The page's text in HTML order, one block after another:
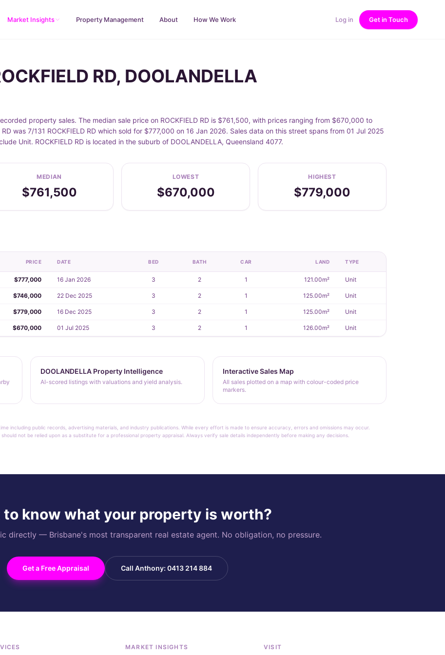
Market Insights Property Management About How We Work Log in Get in Touch
RD, DOOLANDELLA
property sales. The median sale price on ROCKFIELD RD is $761,500, with prices ranging from $670,000 to
was 7/131 ROCKFIELD RD which sold for $777,000 on 16 Jan 2026. Sales data on this street spans from 01 Jul 2025
Unit. ROCKFIELD RD is located in the suburb of DOOLANDELLA, Queensland 4077.
MEDIAN
$761,500
LOWEST
$670,000
HIGHEST
$779,000
PRICE DATE BED BATH CAR LAND TYPE
$777,000 16 Jan 2026 3 2 1 121.00m² Unit
$746,000 22 Dec 2025 3 2 1 125.00m² Unit
$779,000 16 Dec 2025 3 2 1 125.00m² Unit
$670,000 01 Jul 2025 3 2 1 126.00m² Unit
DOOLANDELLA Property Intelligence
AI-scored listings with valuations and yield analysis.
Interactive Sales Map
All sales plotted on a map with colour-coded price
markers.
including public records, advertising materials, and industry publications. While every effort is made to ensure accuracy, errors and omissions may occur.
not be relied upon as a substitute for a professional property appraisal. Always verify sale details independently before making any decisions.
to know what your property is worth?
directly — Brisbane's most transparent real estate agent. No obligation, no pressure.
Get a Free Appraisal Call Anthony: 0413 214 884
MARKET INSIGHTS VISIT